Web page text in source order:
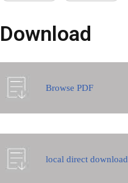
Download
Browse PDF
local direct download